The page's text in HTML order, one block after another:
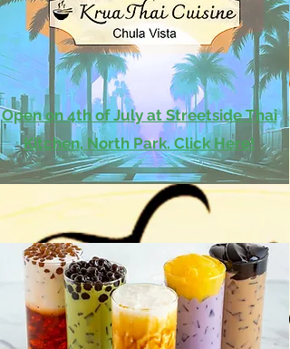
Open on 4th of July at Streetside Thai
Kitchen, North Park. Click Here!